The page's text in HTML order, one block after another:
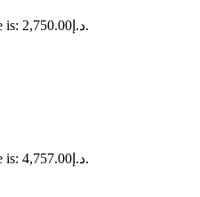
Current price is: د.إ2,750.00.
Current price is: د.إ4,757.00.